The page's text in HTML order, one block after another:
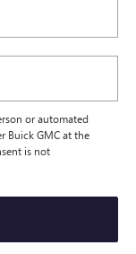
or automated
Buick GMC at the
is not